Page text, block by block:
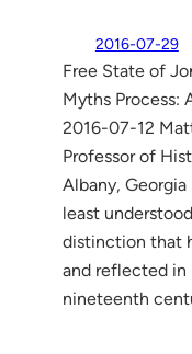
2016-07-29
Free State of
Myths Process:
2016-07-12
Professor of
Albany,
least
distinction that
and reflected in
nineteenth